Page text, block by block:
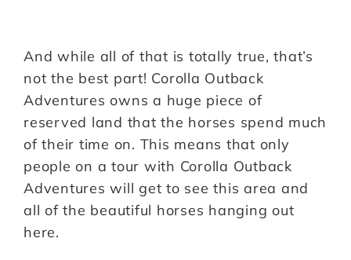
And while all of that is totally true, that’s
not the best part! Corolla Outback
Adventures owns a huge piece of
reserved land that the horses spend much
of their time on. This means that only
people on a tour with Corolla Outback
Adventures will get to see this area and
all of the beautiful horses hanging out
here.